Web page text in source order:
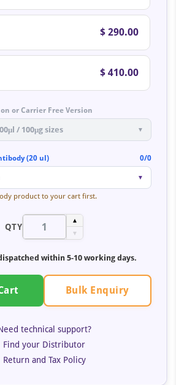
$ 290.00
$ 410.00
or Carrier Free Version
/ 100μg sizes ▼
(20 ul) 0/0
▼
product to your cart first.
QTY
▲
▼
within 5-10 working days.
Bulk Enquiry
technical support?
Find your Distributor
Return and Tax Policy